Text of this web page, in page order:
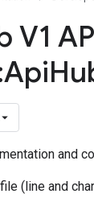
V1
Api
and
(line and